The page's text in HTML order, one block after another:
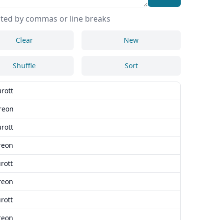
by commas or line breaks
Clear New
Shuffle Sort